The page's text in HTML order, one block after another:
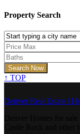
Property Search
↑ TOP
Denver Real Estate |